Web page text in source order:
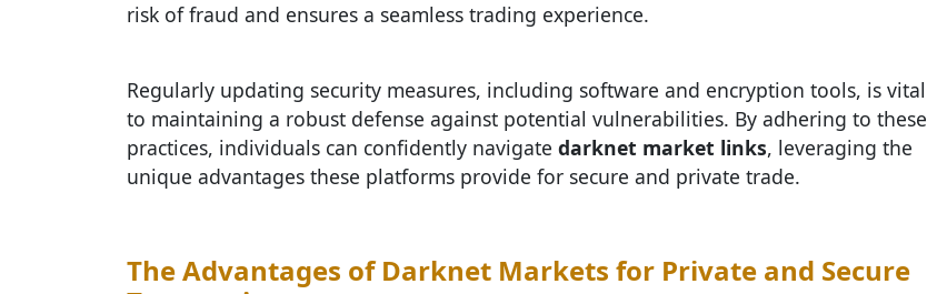
risk of fraud and ensures a seamless trading experience.
Regularly updating security measures, including software and encryption tools, is vital
to maintaining a robust defense against potential vulnerabilities. By adhering to these
practices, individuals can confidently navigate darknet market links, leveraging the
unique advantages these platforms provide for secure and private trade.
The Advantages of Darknet Markets for Private and Secure